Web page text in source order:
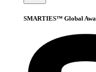
SMARTIES™ Global